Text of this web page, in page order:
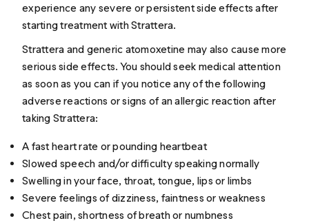
experience any severe or persistent side effects after
starting treatment with Strattera.
Strattera and generic atomoxetine may also cause more
serious side effects. You should seek medical attention
as soon as you can if you notice any of the following
adverse reactions or signs of an allergic reaction after
taking Strattera:
A fast heart rate or pounding heartbeat
Slowed speech and/or difficulty speaking normally
Swelling in your face, throat, tongue, lips or limbs
Severe feelings of dizziness, faintness or weakness
Chest pain, shortness of breath or numbness